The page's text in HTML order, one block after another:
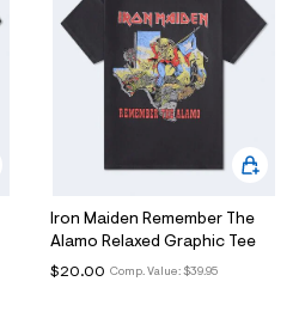
Iron Maiden Remember The
Alamo Relaxed Graphic Tee
Comp. Value: $39.95
$20.00